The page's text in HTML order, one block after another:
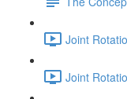
Joint
Joint